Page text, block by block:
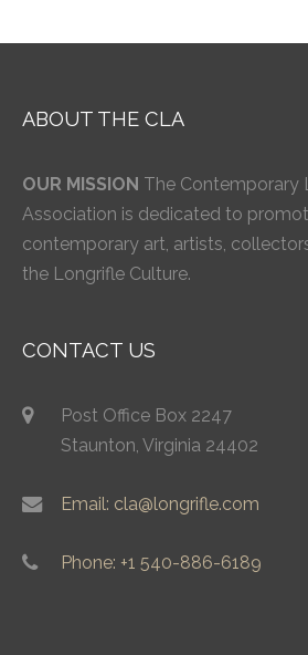
ABOUT THE CLA
OUR MISSION The Contemporary
Association is dedicated to
contemporary art, artists,
the Longrifle Culture.
CONTACT US
Post Office Box 2247
Staunton, Virginia 24402
Email: cla@longrifle.com
Phone: +1 540-886-6189